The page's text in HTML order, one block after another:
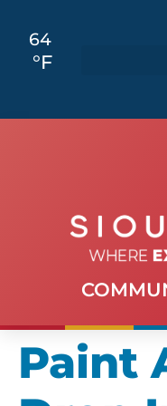
64
°F
Paint